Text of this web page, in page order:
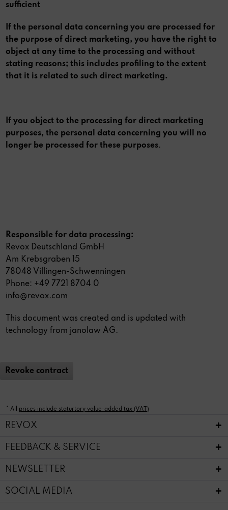
sufficient
If the personal data concerning you are processed for
the purpose of direct marketing, you have the right to
object at any time to the processing and without
stating reasons; this includes profiling to the extent
that it is related to such direct marketing.
If you object to the processing for direct marketing
purposes, the personal data concerning you will no
longer be processed for these purposes.
Responsible for data processing:
Revox Deutschland GmbH
Am Krebsgraben 15
78048 Villingen-Schwenningen
Phone: +49 7721 8704 0
info@revox.com
This document was created and is updated with
technology from janolaw AG.
Revoke contract
* All prices include staturtory value-added tax (VAT)
REVOX
FEEDBACK & SERVICE
NEWSLETTER
SOCIAL MEDIA